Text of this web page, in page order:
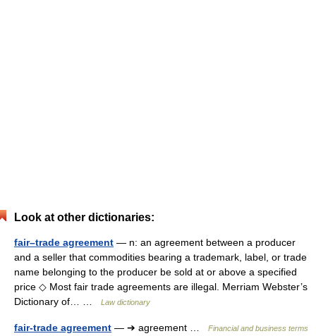
Look at other dictionaries:
fair–trade agreement — n: an agreement between a producer
and a seller that commodities bearing a trademark, label, or trade
name belonging to the producer be sold at or above a specified
price ◇ Most fair trade agreements are illegal. Merriam Webster’s
Dictionary of… …
Law dictionary
fair-trade agreement — ➔ agreement … Financial and business terms